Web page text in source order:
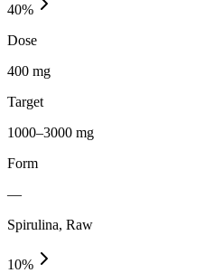
40%
Dose
400 mg
Target
1000–3000 mg
Form
—
Spirulina, Raw
10%